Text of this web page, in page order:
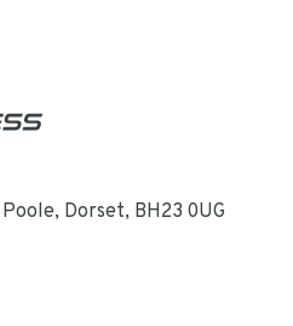
Dorset, BH23 0UG